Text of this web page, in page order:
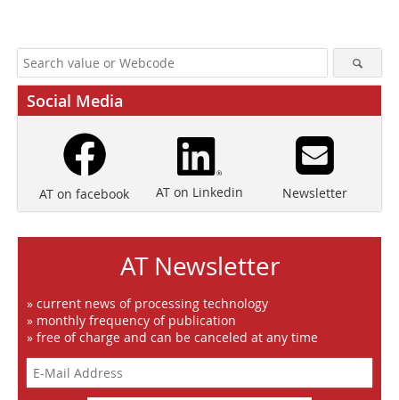
Social Media
AT on facebook AT on Linkedin Newsletter
AT Newsletter
» current news of processing technology
» monthly frequency of publication
» free of charge and can be canceled at any time